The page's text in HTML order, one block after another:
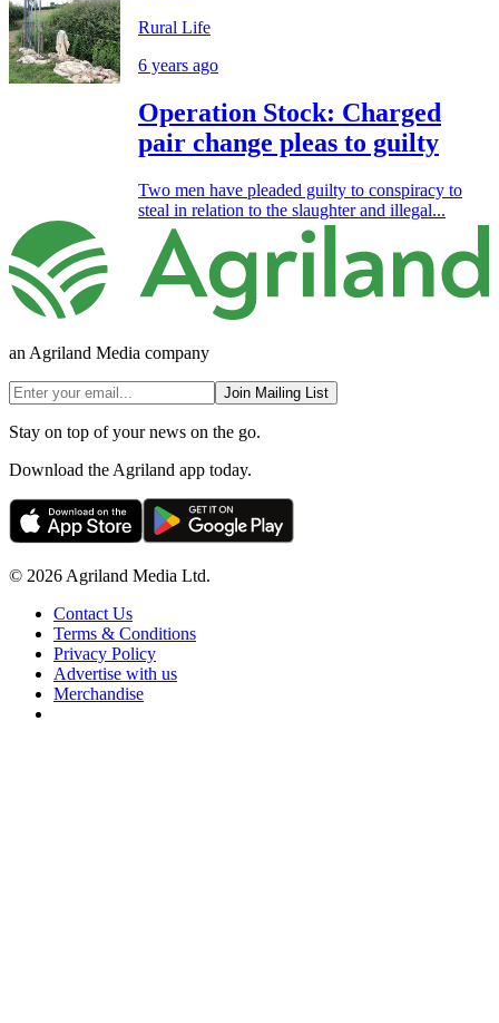
Rural Life
6 years ago
Operation Stock: Charged
pair change pleas to guilty
Two men have pleaded guilty to conspiracy to
steal in relation to the slaughter and illegal...
an Agriland Media company
Join Mailing List
Stay on top of your news on the go.
Download the Agriland app today.
© 2026 Agriland Media Ltd.
Contact Us
Terms & Conditions
Privacy Policy
Advertise with us
Merchandise